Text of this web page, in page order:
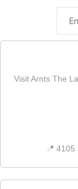
Visit Arnts The
📍 4105